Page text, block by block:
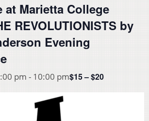
at Marietta College
REVOLUTIONISTS by
Evening
pm - 10:00 pm$15 – $20